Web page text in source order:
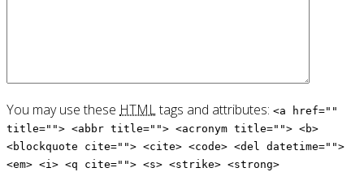
You may use these HTMLtags and attributes: <a href=""
title=""> <abbr title=""> <acronym title=""> <b>
<blockquote cite=""> <cite> <code> <del datetime="">
<em> <i> <q cite=""> <s> <strike> <strong>